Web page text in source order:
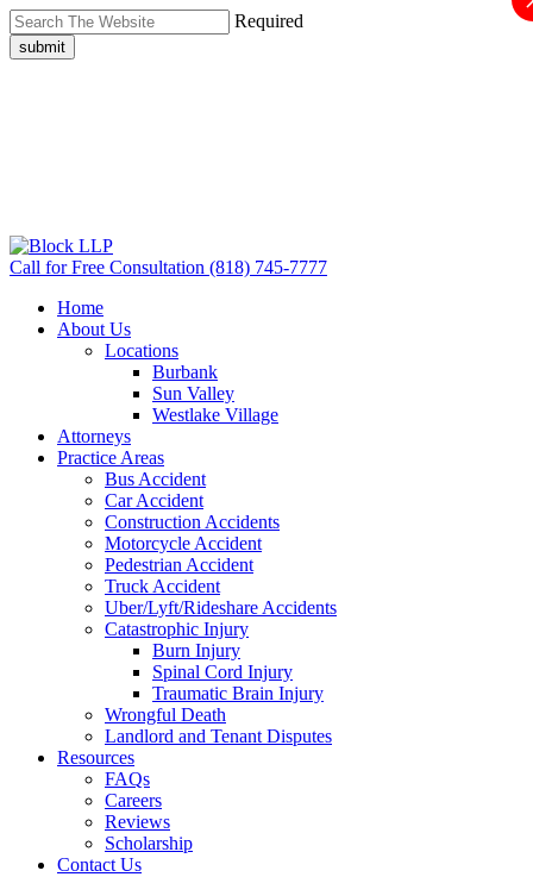
Required
submit
Call for Free Consultation (818) 745-7777
Home
About Us
Locations
Burbank
Sun Valley
Westlake Village
Attorneys
Practice Areas
Bus Accident
Car Accident
Construction Accidents
Motorcycle Accident
Pedestrian Accident
Truck Accident
Uber/Lyft/Rideshare Accidents
Catastrophic Injury
Burn Injury
Spinal Cord Injury
Traumatic Brain Injury
Wrongful Death
Landlord and Tenant Disputes
Resources
FAQs
Careers
Reviews
Scholarship
Contact Us